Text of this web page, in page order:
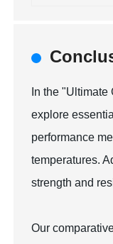
In the
explore
performance
temperatures.
strength and
Our